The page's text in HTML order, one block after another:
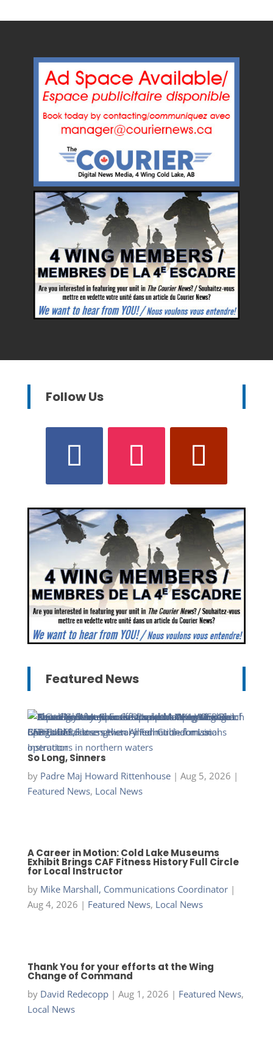
Follow Us
Featured News
So Long, Sinners
by Padre Maj Howard Rittenhouse| Aug 5, 2026 |
Featured News, Local News
A Career in Motion: Cold Lake Museums
Exhibit Brings CAF Fitness History Full Circle
for Local Instructor
by Mike Marshall, Communications Coordinator|
Aug 4, 2026 | Featured News, Local News
Thank You for your efforts at the Wing
Change of Command
by David Redecopp| Aug 1, 2026 | Featured News,
Local News